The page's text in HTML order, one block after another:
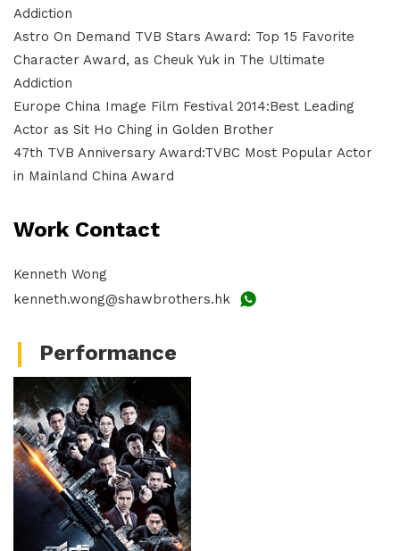
Addiction
Astro On Demand TVB Stars Award: Top 15 Favorite
Character Award, as Cheuk Yuk in The Ultimate
Addiction
Europe China Image Film Festival 2014:Best Leading
Actor as Sit Ho Ching in Golden Brother
47th TVB Anniversary Award:TVBC Most Popular Actor
in Mainland China Award
Work Contact
Kenneth Wong
kenneth.wong@shawbrothers.hk
Performance